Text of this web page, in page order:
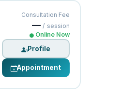
Consultation Fee
— / session
Online Now
Profile
Appointment